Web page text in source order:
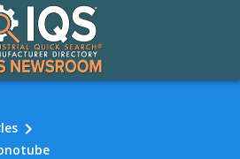
chevron_right